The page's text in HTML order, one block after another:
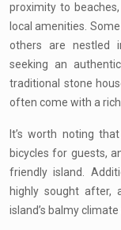
proximity to
local amenities.
others are nestled
seeking an
traditional stone
often come with a
It’s worth noting
bicycles for guests,
friendly island.
highly sought after,
island’s balmy